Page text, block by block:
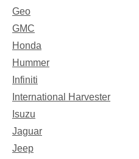
Geo
GMC
Honda
Hummer
Infiniti
International Harvester
Isuzu
Jaguar
Jeep